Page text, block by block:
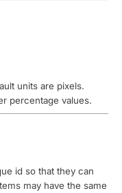
units are pixels.
percentage values.
id so that they can
may have the same